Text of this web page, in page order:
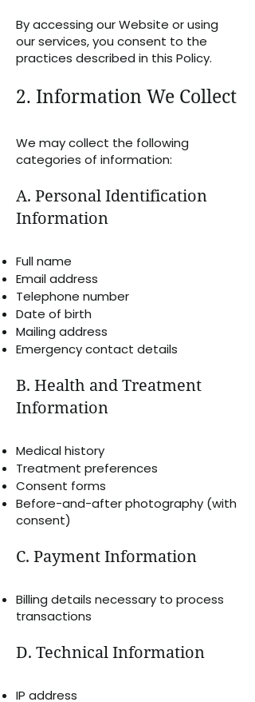
By accessing our Website or using
our services, you consent to the
practices described in this Policy.
2. Information We Collect
We may collect the following
categories of information:
A. Personal Identification
Information
Full name
Email address
Telephone number
Date of birth
Mailing address
Emergency contact details
B. Health and Treatment
Information
Medical history
Treatment preferences
Consent forms
Before-and-after photography (with
consent)
C. Payment Information
Billing details necessary to process
transactions
D. Technical Information
IP address